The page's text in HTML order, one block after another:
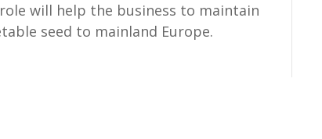
will help the business to maintain
seed to mainland Europe.